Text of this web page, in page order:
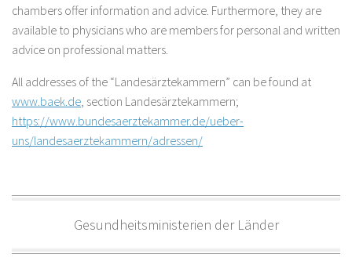
chambers offer information and advice. Furthermore, they are
available to physicians who are members for personal and written
advice on professional matters.
All addresses of the “Landesärztekammern” can be found at
www.baek.de, section Landesärztekammern;
https://www.bundesaerztekammer.de/ueber-
uns/landesaerztekammern/adressen/
Gesundheitsministerien der Länder